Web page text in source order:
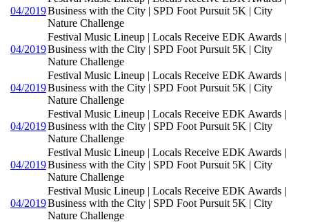
04/2019Business with the City | SPD Foot Pursuit 5K | City
Nature Challenge
04/2019
Festival Music Lineup | Locals Receive EDK Awards |
Business with the City | SPD Foot Pursuit 5K | City
Nature Challenge
04/2019
Festival Music Lineup | Locals Receive EDK Awards |
Business with the City | SPD Foot Pursuit 5K | City
Nature Challenge
04/2019
Festival Music Lineup | Locals Receive EDK Awards |
Business with the City | SPD Foot Pursuit 5K | City
Nature Challenge
04/2019
Festival Music Lineup | Locals Receive EDK Awards |
Business with the City | SPD Foot Pursuit 5K | City
Nature Challenge
04/2019
Festival Music Lineup | Locals Receive EDK Awards |
Business with the City | SPD Foot Pursuit 5K | City
Nature Challenge